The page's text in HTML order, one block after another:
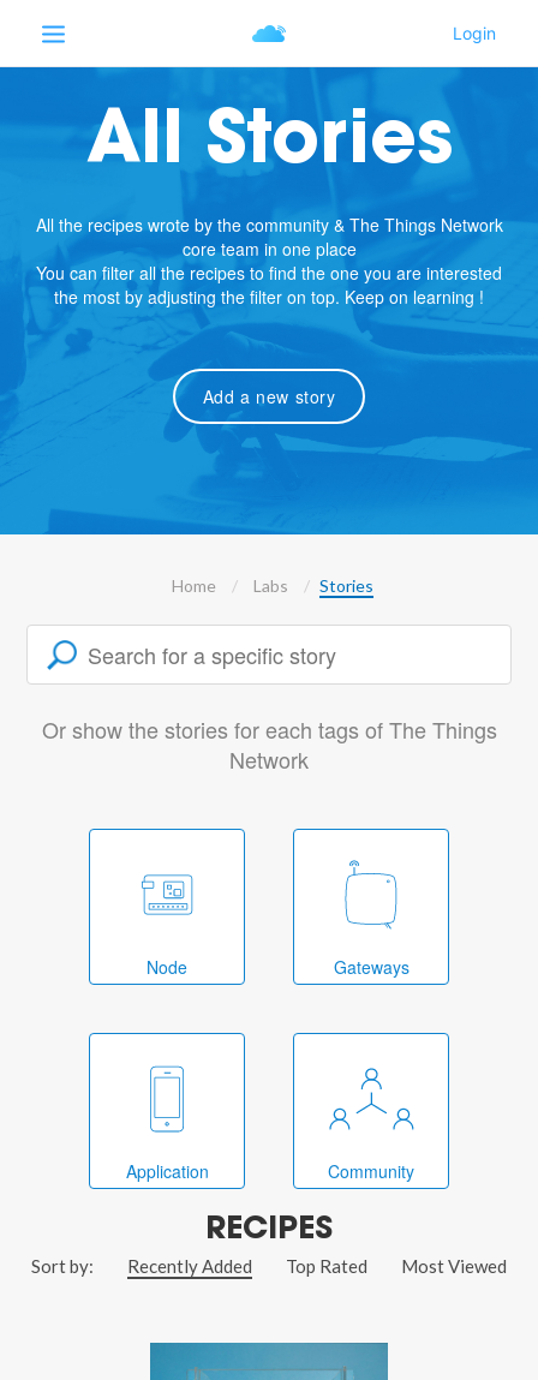
All Stories
All the recipes wrote by the community & The Things Network
core team in one place
You can filter all the recipes to find the one you are interested
the most by adjusting the filter on top. Keep on learning !
Add a new story
Home Labs Stories
Or show the stories for each tags of The Things
Network
Node Gateways
Application Community
RECIPES
Sort by: Recently Added Top Rated Most Viewed